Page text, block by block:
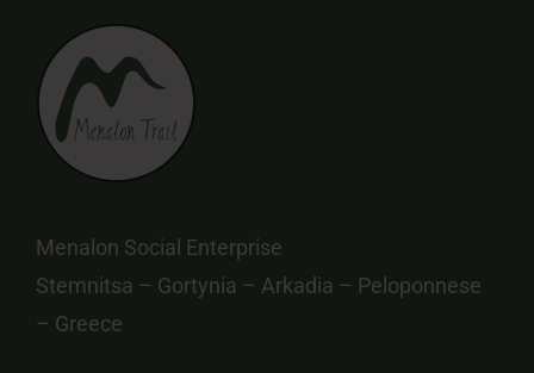
Menalon Social Enterprise
Stemnitsa – Gortynia – Arkadia – Peloponnese
– Greece